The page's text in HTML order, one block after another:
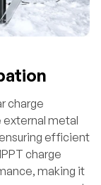
charge
metal
efficient
charge
making it